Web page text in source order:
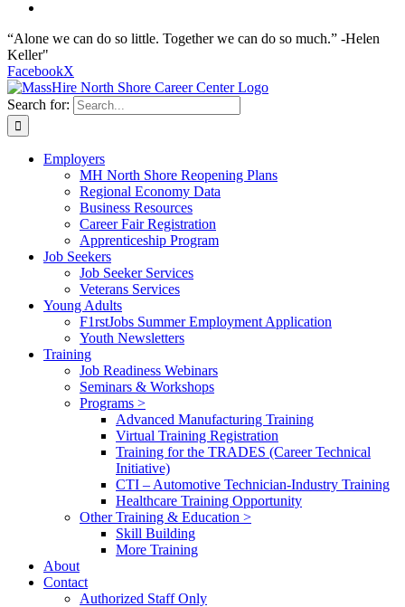
“Alone we can do so little. Together we can do so much.” -Helen
Keller"
FacebookX
Search for:
Employers
MH North Shore Reopening Plans
Regional Economy Data
Business Resources
Career Fair Registration
Apprenticeship Program
Job Seekers
Job Seeker Services
Veterans Services
Young Adults
F1rstJobs Summer Employment Application
Youth Newsletters
Training
Job Readiness Webinars
Seminars & Workshops
Programs >
Advanced Manufacturing Training
Virtual Training Registration
Training for the TRADES (Career Technical
Initiative)
CTI – Automotive Technician-Industry Training
Healthcare Training Opportunity
Other Training & Education >
Skill Building
More Training
About
Contact
Authorized Staff Only